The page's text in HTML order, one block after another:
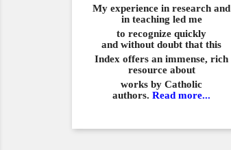
My experience in research and
in teaching led me
to recognize quickly
and without doubt that this
Index offers an immense, rich
resource about
works by Catholic
authors. Read more...